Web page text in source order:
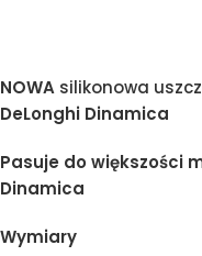
NOWA silikonowa
DeLonghi Dinamica
Pasuje do większości
Dinamica
Wymiary